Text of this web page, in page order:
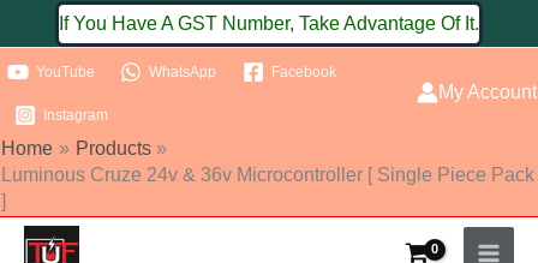
to
content
If You Have A GST Number, Take Advantage Of It.
YouTube WhatsApp Facebook
Instagram
My Account
Home
Products
Luminous Cruze 24v & 36v Microcontroller [ Single Piece Pack
]